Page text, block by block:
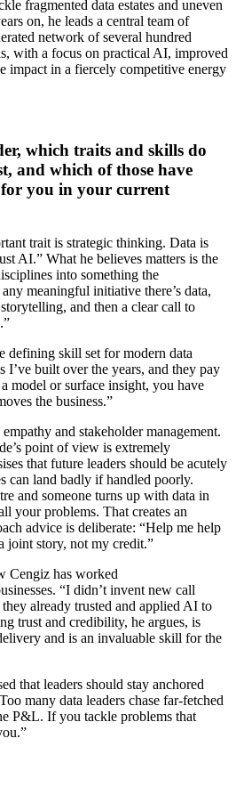
fragmented data estates and uneven
on, he leads a central team of
network of several hundred
with a focus on practical AI, improved
impact in a fiercely competitive energy
which traits and skills do
and which of those have
you in your current
trait is strategic thinking. Data is
AI.” What he believes matters is the
into something the
meaningful initiative there’s data,
and then a clear call to
defining skill set for modern data
I’ve built over the years, and they pay
model or surface insight, you have
the business.”
and stakeholder management.
point of view is extremely
that future leaders should be acutely
can land badly if handled poorly.
and someone turns up with data in
your problems. That creates an
advice is deliberate: “Help me help
joint story, not my credit.”
Cengiz has worked
“I didn’t invent new call
already trusted and applied AI to
trust and credibility, he argues, is
and is an invaluable skill for the
that leaders should stay anchored
many data leaders chase far-fetched
P&L. If you tackle problems that